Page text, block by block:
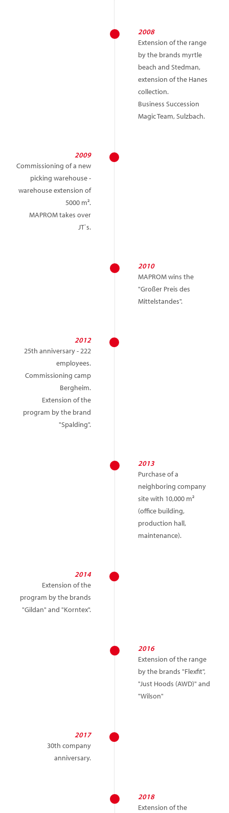
2008
Extension of the range
by the brands myrtle
beach and Stedman,
extension of the Hanes
collection.
Business Succession
Magic Team, Sulzbach.
2009
Commissioning of a new
picking warehouse -
warehouse extension of
5000 m².
MAPROM takes over
JT`s.
2010
MAPROM wins the
"Großer Preis des
Mittelstandes".
2012
25th anniversary - 222
employees.
Commissioning camp
Bergheim.
Extension of the
program by the brand
"Spalding".
2013
Purchase of a
neighboring company
site with 10,000 m²
(office building,
production hall,
maintenance).
2014
Extension of the
program by the brands
"Gildan" and "Korntex".
2016
Extension of the range
by the brands "Flexfit",
"Just Hoods (AWD)" and
"Wilson"
2017
30th company
anniversary.
2018
Extension of the